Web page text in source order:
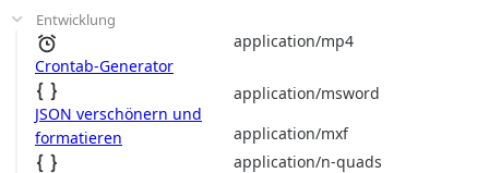
Entwicklung
Crontab-Generator
JSON verschönern und
formatieren
application/mp4
application/msword
application/mxf
application/n-quads